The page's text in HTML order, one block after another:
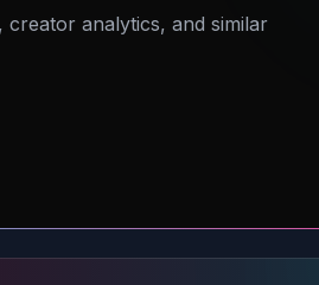
analytics, and similar